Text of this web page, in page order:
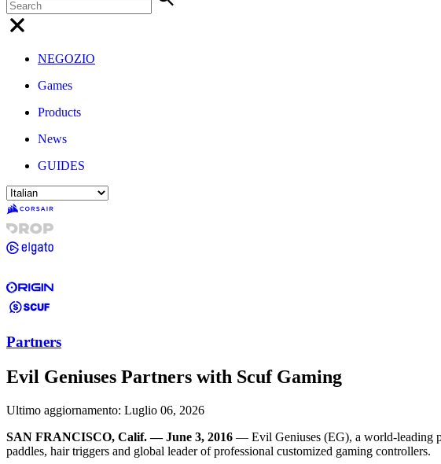
NEGOZIO
Games
Products
News
GUIDES
Partners
Evil Geniuses Partners with Scuf Gaming
Ultimo aggiornamento: Luglio 06, 2026
SAN FRANCISCO, Calif. — June 3, 2016 — Evil Geniuses (EG), a world-leading
paddles, hair triggers and global leader of professional customized gaming controllers.